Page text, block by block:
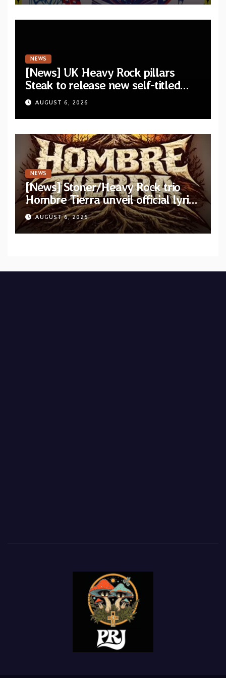
NEWS
[News] UK Heavy Rock pillars
Steak to release new self-titled
album — New singles available
now
AUGUST 6, 2026
NEWS
[News] Stoner/Heavy Rock trio
Hombre Tierra unveil official lyric
video for “Agujero Espectral” from
self-titled debut EP
AUGUST 6, 2026